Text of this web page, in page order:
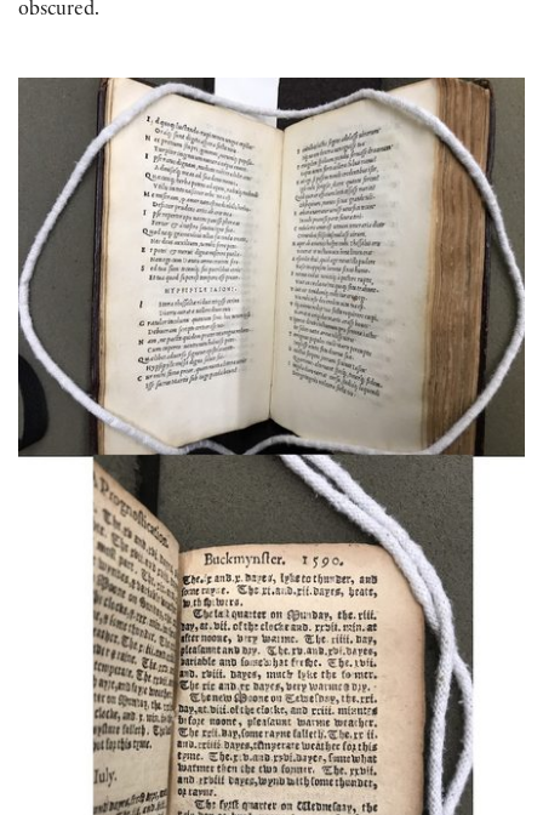
obscured.